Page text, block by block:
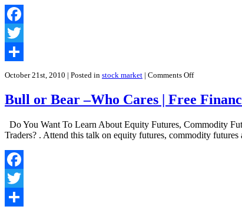
Facebook
Twitter
Share
October 21st, 2010 | Posted in stock market | Comments Offon
Smart
Way
Trading
Futures
in
Bull or Bear –Who Cares | Free
Do You Want To Learn About Equity Futures, Commodity
Traders? . Attend this talk on equity futures, commodity
Facebook
Twitter